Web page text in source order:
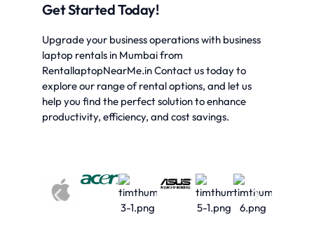
Get Started Today!
Upgrade your business operations with business
laptop rentals in Mumbai from
RentallaptopNearMe.in Contact us today to
explore our range of rental options, and let us
help you find the perfect solution to enhance
productivity, efficiency, and cost savings.